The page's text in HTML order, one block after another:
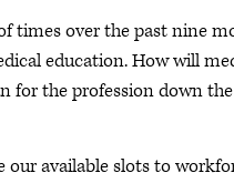
times over the past nine
education. How will
for the profession down
our available slots to